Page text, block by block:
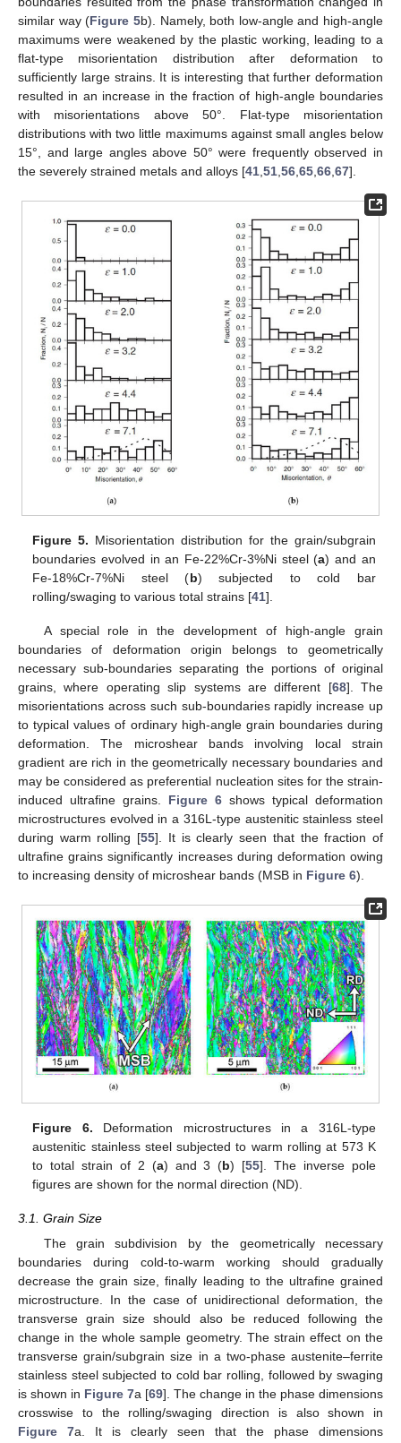
similar way (Figure 5b). Namely, both low-angle and high-angle
maximums were weakened by the plastic working, leading to a
flat-type misorientation distribution after deformation to
sufficiently large strains. It is interesting that further deformation
resulted in an increase in the fraction of high-angle boundaries
with misorientations above 50°. Flat-type misorientation
distributions with two little maximums against small angles below
15°, and large angles above 50° were frequently observed in
the severely strained metals and alloys [41 51 56 65 66 67].
Figure 5. Misorientation distribution for the grain/subgrain
boundaries evolved in an Fe-22%Cr-3%Ni steel (a) and an
Fe-18%Cr-7%Ni steel (b) subjected to cold bar
rolling/swaging to various total strains [41].
A special role in the development of high-angle grain
boundaries of deformation origin belongs to geometrically
necessary sub-boundaries separating the portions of original
grains, where operating slip systems are different [68]. The
misorientations across such sub-boundaries rapidly increase up
to typical values of ordinary high-angle grain boundaries during
deformation. The microshear bands involving local strain
gradient are rich in the geometrically necessary boundaries and
may be considered as preferential nucleation sites for the strain-
induced ultrafine grains. Figure 6 shows typical deformation
microstructures evolved in a 316L-type austenitic stainless steel
during warm rolling [55]. It is clearly seen that the fraction of
ultrafine grains significantly increases during deformation owing
to increasing density of microshear bands (MSB in Figure 6).
Figure 6. Deformation microstructures in a 316L-type
austenitic stainless steel subjected to warm rolling at 573 K
to total strain of 2 (a) and 3 (b) [55]. The inverse pole
figures are shown for the normal direction (ND).
3.1. Grain Size
The grain subdivision by the geometrically necessary
boundaries during cold-to-warm working should gradually
decrease the grain size, finally leading to the ultrafine grained
microstructure. In the case of unidirectional deformation, the
transverse grain size should also be reduced following the
change in the whole sample geometry. The strain effect on the
transverse grain/subgrain size in a two-phase austenite–ferrite
stainless steel subjected to cold bar rolling, followed by swaging
is shown in Figure 7a [69]. The change in the phase dimensions
crosswise to the rolling/swaging direction is also shown in
Figure 7a. It is clearly seen that the phase dimensions